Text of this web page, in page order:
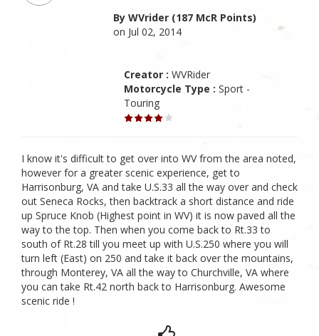
By WVrider (187 McR Points)
on Jul 02, 2014
Creator : WVRider
Motorcycle Type : Sport -
Touring
I know it's difficult to get over into WV from the area noted,
however for a greater scenic experience, get to
Harrisonburg, VA and take U.S.33 all the way over and check
out Seneca Rocks, then backtrack a short distance and ride
up Spruce Knob (Highest point in WV) it is now paved all the
way to the top. Then when you come back to Rt.33 to
south of Rt.28 till you meet up with U.S.250 where you will
turn left (East) on 250 and take it back over the mountains,
through Monterey, VA all the way to Churchville, VA where
you can take Rt.42 north back to Harrisonburg. Awesome
scenic ride !